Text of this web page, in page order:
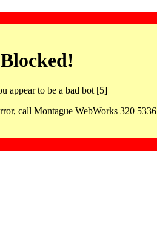
Blocked!
appear to be a bad bot [5]
call Montague WebWorks 320 5336